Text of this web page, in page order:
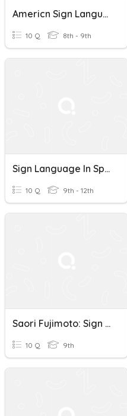
Americn Sign Language
10 Q 8th - 9th
Sign Language In Spanish Culture
10 Q 9th - 12th
Saori Fujimoto: Sign Language Artist
10 Q 9th